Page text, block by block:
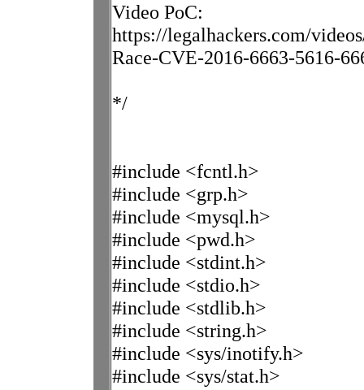
Video PoC:
https://legalhackers.com/
Race-CVE-2016-6663-5616-
*/
#include <fcntl.h>
#include <grp.h>
#include <mysql.h>
#include <pwd.h>
#include <stdint.h>
#include <stdio.h>
#include <stdlib.h>
#include <string.h>
#include <sys/inotify.h>
#include <sys/stat.h>